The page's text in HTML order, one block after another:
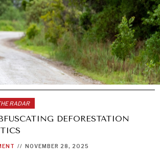
GLOBAL
RADAR
DEFORESTATION
// NOVEMBER 28, 2025